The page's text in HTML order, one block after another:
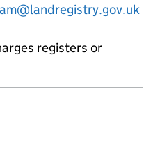
registers or